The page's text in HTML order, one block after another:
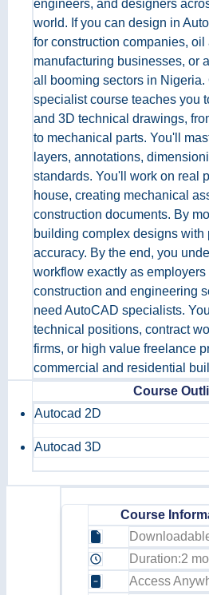
engineers, and designers
world. If you can design in
for construction companies, oil
manufacturing businesses, or
all booming sectors in Nigeria.
specialist course teaches you
and 3D technical drawings,
to mechanical parts. You'll
layers, annotations,
standards. You'll work on real
house, creating mechanical
construction documents. By
building complex designs with
accuracy. By the end, you
workflow exactly as
construction and engineering
need AutoCAD specialists.
technical positions, contract
firms, or high value freelance
commercial and residential
Course
Autocad 2D
Autocad 3D
Course
Duration:2
Access